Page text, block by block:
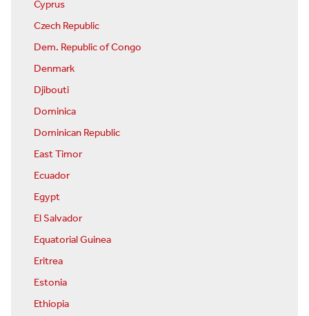
Cyprus
Czech Republic
Dem. Republic of Congo
Denmark
Djibouti
Dominica
Dominican Republic
East Timor
Ecuador
Egypt
El Salvador
Equatorial Guinea
Eritrea
Estonia
Ethiopia